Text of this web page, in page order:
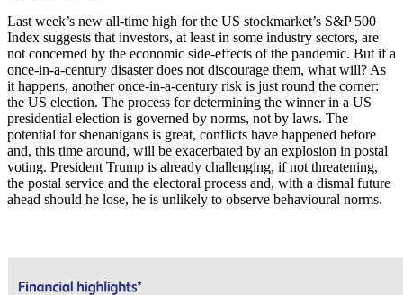
Last week’s new all-time high for the US stockmarket’s S&P 500
Index suggests that investors, at least in some industry sectors, are
not concerned by the economic side-effects of the pandemic. But if a
once-in-a-century disaster does not discourage them, what will? As
it happens, another once-in-a-century risk is just round the corner:
the US election. The process for determining the winner in a US
presidential election is governed by norms, not by laws. The
potential for shenanigans is great, conflicts have happened before
and, this time around, will be exacerbated by an explosion in postal
voting. President Trump is already challenging, if not threatening,
the postal service and the electoral process and, with a dismal future
ahead should he lose, he is unlikely to observe behavioural norms.